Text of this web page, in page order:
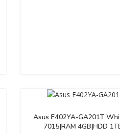
Asus E402YA-GA201T
7015|RAM 4GB|HDD